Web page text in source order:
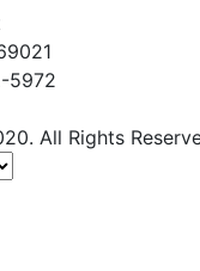
5972
All Rights